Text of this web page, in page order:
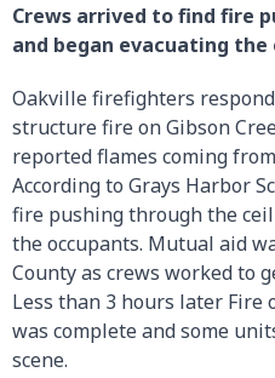
Crews arrived to find fire
and began evacuating the
Oakville firefighters
structure fire on Gibson
reported flames coming
According to Grays Harbor
fire pushing through the
the occupants. Mutual aid
County as crews worked to
Less than 3 hours later
was complete and some
scene.